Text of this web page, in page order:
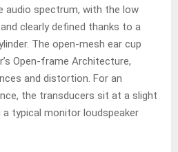
audio spectrum, with the low
clearly defined thanks to a
The open-mesh ear cup
Open-frame Architecture,
and distortion. For an
the transducers sit at a slight
a typical monitor loudspeaker